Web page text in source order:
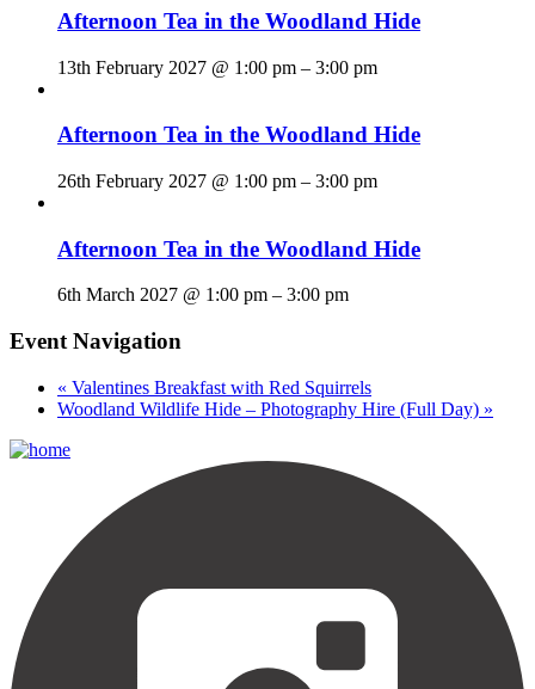
Afternoon Tea in the Woodland Hide
13th February 2027 @ 1:00 pm – 3:00 pm
Afternoon Tea in the Woodland Hide
26th February 2027 @ 1:00 pm – 3:00 pm
Afternoon Tea in the Woodland Hide
6th March 2027 @ 1:00 pm – 3:00 pm
Event Navigation
« Valentines Breakfast with Red Squirrels
Woodland Wildlife Hide – Photography Hire (Full Day) »